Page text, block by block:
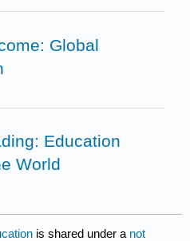
Global
Education
World
is shared under a not